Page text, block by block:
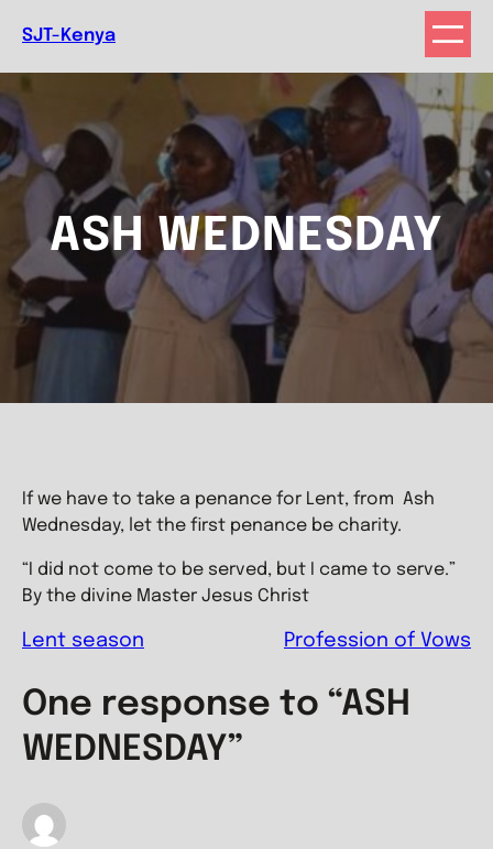
SJT-Kenya
ASH WEDNESDAY
If we have to take a penance for Lent, from Ash
Wednesday, let the first penance be charity.
“I did not come to be served, but I came to serve.”
By the divine Master Jesus Christ
Lent season Profession of Vows
One response to “ASH
WEDNESDAY”